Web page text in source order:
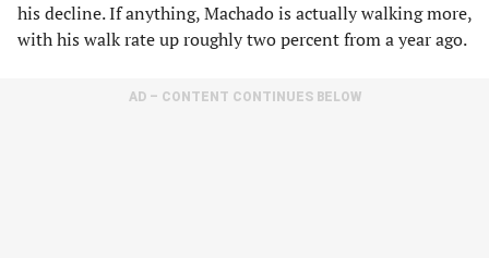
his decline. If anything, Machado is actually walking more,
with his walk rate up roughly two percent from a year ago.
AD – CONTENT CONTINUES BELOW